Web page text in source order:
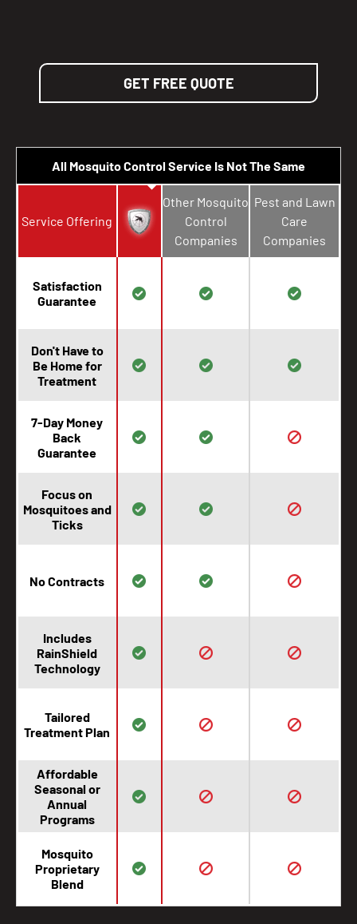
All Mosquito Control Service Is Not The Same
Service Offering
Satisfaction
Guarantee
Don't Have to
Be Home for
Treatment
7-Day Money
Back
Guarantee
Focus on
Mosquitoes and
Ticks
No Contracts
Includes
RainShield
Technology
Tailored
Treatment Plan
Affordable
Seasonal or
Annual
Programs
Mosquito
Proprietary
Blend
Other Mosquito
Control
Companies
Pest and Lawn
Care
Companies
GET FREE QUOTE